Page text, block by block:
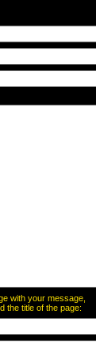
with your message,
the title of the page: